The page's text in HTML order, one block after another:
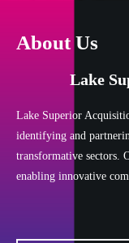
About Us
Lake
Lake Superior
identifying and
transformative sectors.
enabling innovative